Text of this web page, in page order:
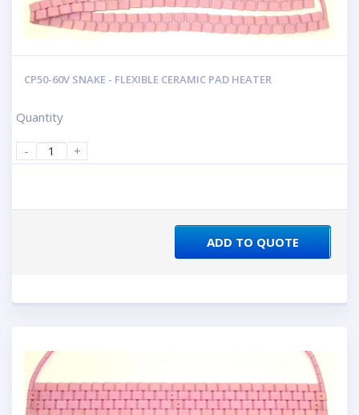
CP50-60V SNAKE - FLEXIBLE CERAMIC PAD HEATER
Quantity
- +
ADD TO QUOTE